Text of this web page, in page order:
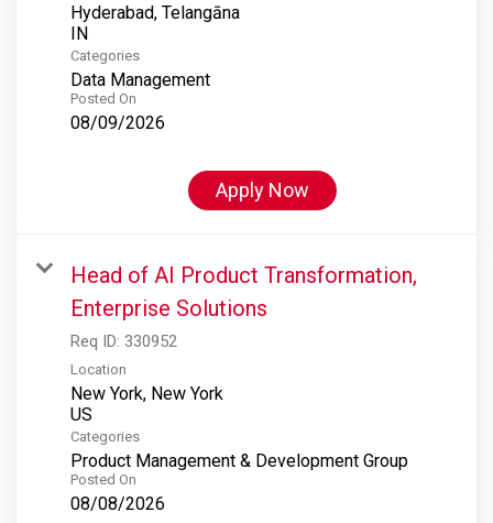
Hyderabad, Telangāna
Categories
Data Management
Posted On
08/09/2026
Apply Now
Head of AI Product Transformation,
Enterprise Solutions
Req ID: 330952
Location
New York, New York
Categories
Product Management & Development Group
Posted On
08/08/2026